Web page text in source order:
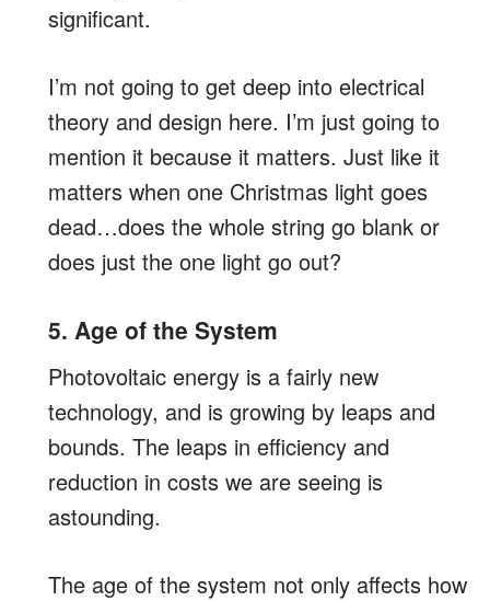
significant.
I’m not going to get deep into electrical
theory and design here. I’m just going to
mention it because it matters. Just like it
matters when one Christmas light goes
dead…does the whole string go blank or
does just the one light go out?
5. Age of the System
Photovoltaic energy is a fairly new
technology, and is growing by leaps and
bounds. The leaps in efficiency and
reduction in costs we are seeing is
astounding.
The age of the system not only affects how